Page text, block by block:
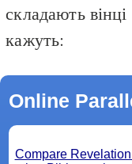
складають
кажуть:
Online
Compare